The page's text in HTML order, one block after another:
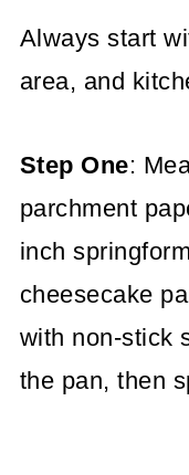
Always start
area, and
Step One:
parchment
inch
cheesecake
with non-stick
the pan, then